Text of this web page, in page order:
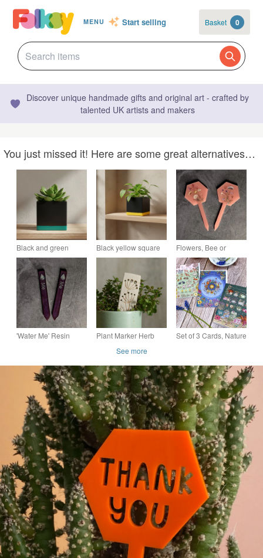
MENU Start selling Basket 0
Discover unique handmade gifts and original art - crafted by
talented UK artists and makers
You just missed it! Here are some great alternatives…
Black and green
square planter 10 cm
indoor plant pot gift
for plant lovers
Black yellow square
planter 10 cm indoor
lovers
Flowers, Bee or
Butterfly Resin Plant
Label in Subtle Pink
'Water Me' Resin
Grow
Plant Marker Herb
Set of 3 Cards, Nature
Animals
See more